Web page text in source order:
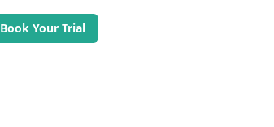
Book Your Trial